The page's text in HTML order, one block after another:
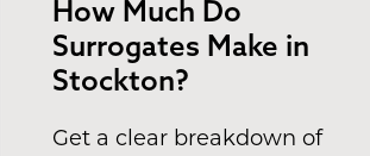
How Much Do
Surrogates Make in
Stockton?
Get a clear breakdown of